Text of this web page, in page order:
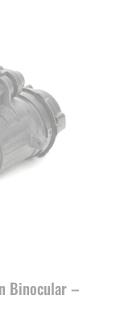
Binocular –